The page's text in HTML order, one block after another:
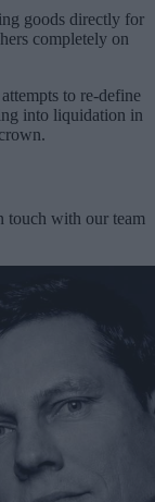
goods directly for
completely on
to re-define
into liquidation in
touch with our team